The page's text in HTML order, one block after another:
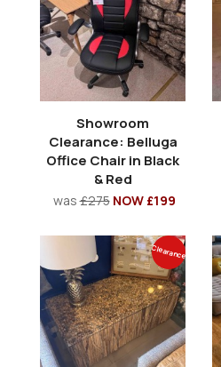
Showroom
Clearance: Belluga
Office Chair in Black
& Red
was£275 NOW £199
Clearance